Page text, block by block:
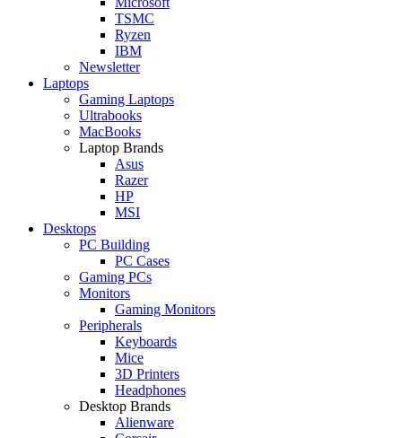
TSMC
Ryzen
IBM
Newsletter
Laptops
Gaming Laptops
Ultrabooks
MacBooks
Laptop Brands
Asus
Razer
HP
MSI
Desktops
PC Building
PC Cases
Gaming PCs
Monitors
Gaming Monitors
Peripherals
Keyboards
Mice
3D Printers
Headphones
Desktop Brands
Alienware